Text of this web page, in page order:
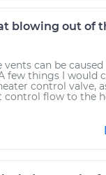
blowing out of
can be caused
few things I would
control valve,
control flow to the